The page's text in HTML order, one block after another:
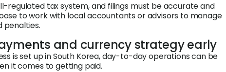
regulated tax system, and filings must be accurate and
to work with local accountants or advisors to manage
penalties.
and currency strategy early
is set up in South Korea, day-to-day operations can be
it comes to getting paid.